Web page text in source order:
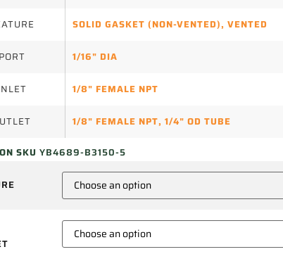
SOLID GASKET (NON-VENTED), VENTED
PORT 1/16" DIA
1/8" FEMALE NPT
1/8" FEMALE NPT, 1/4" OD TUBE
SKU YB4689-B3150-5